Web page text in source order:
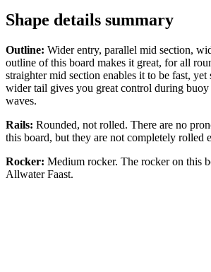
Shape details summary
Outline: Wider entry, parallel mid section,
outline of this board makes it great, for all
straighter mid section enables it to be fast,
wider tail gives you great control during
waves.
Rails: Rounded, not rolled. There are no
this board, but they are not completely rolled
Rocker: Medium rocker. The rocker on this
Allwater Faast.